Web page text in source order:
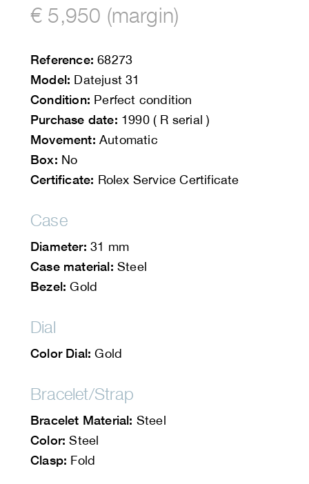
€ 5,950 (margin)
Reference: 68273
Model: Datejust 31
Condition: Perfect condition
Purchase date: 1990 ( R serial )
Movement: Automatic
Box: No
Certificate: Rolex Service Certificate
Case
Diameter: 31 mm
Case material: Steel
Bezel:Gold
Dial
Color Dial: Gold
Bracelet/Strap
Bracelet Material: Steel
Color: Steel
Clasp: Fold